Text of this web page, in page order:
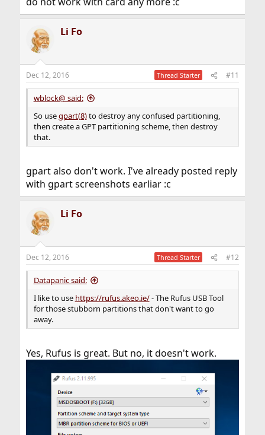
Li Fo
Dec 12, 2016 Thread Starter #11
wblock@ said:
So usegpart(8)to destroy any confused partitioning,
then create a GPT partitioning scheme, then destroy
that.
gpart also don't work. I've already posted reply
with gpart screenshots earliar :c
Li Fo
Dec 12, 2016 Thread Starter #12
Datapanic said:
I like to use https://rufus.akeo.ie/- The Rufus USB Tool
for those stubborn partitions that don't want to go
away.
Yes, Rufus is great. But no, it doesn't work.